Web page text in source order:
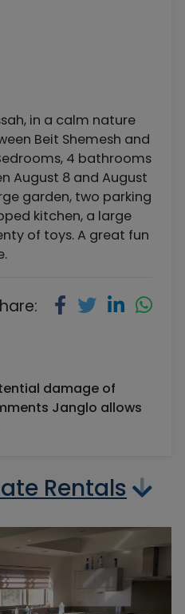
in a calm nature
Beit Shemesh and
4 bathrooms
August 8 and August
garden, two parking
kitchen, a large
of toys. A great fun
damage of
Janglo allows
Rentals